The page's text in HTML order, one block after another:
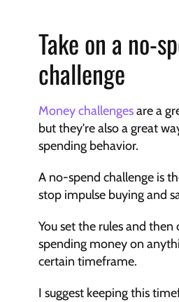
Take on a no-
challenge
Money challenges are a
but they're also a great
spending behavior.
A no-spend challenge is
stop impulse buying and
You set the rules and
spending money on
certain timeframe.
I suggest keeping this